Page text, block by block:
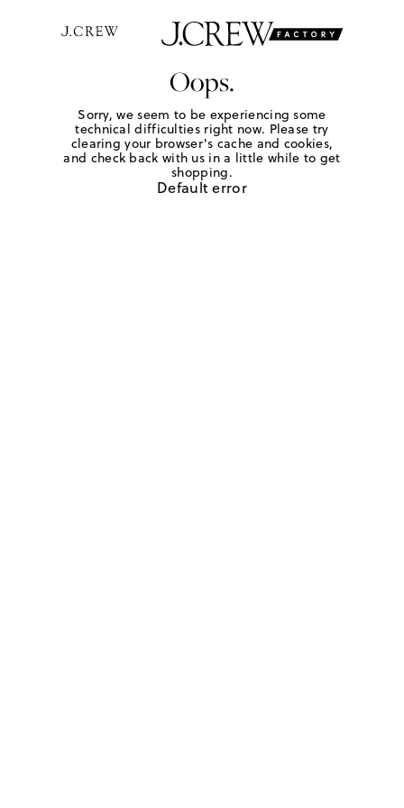
Oops.
Sorry, we seem to be experiencing some
technical difficulties right now. Please try
clearing your browser's cache and cookies,
and check back with us in a little while to get
shopping.
Default error